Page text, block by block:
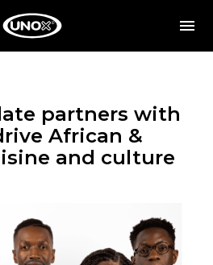
partners with
African &
and culture